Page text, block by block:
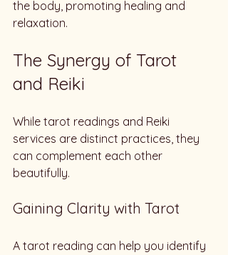
the body, promoting healing and
relaxation.
The Synergy of Tarot
and Reiki
While tarot readings and Reiki
services are distinct practices, they
can complement each other
beautifully.
Gaining Clarity with Tarot
A tarot reading can help you identify